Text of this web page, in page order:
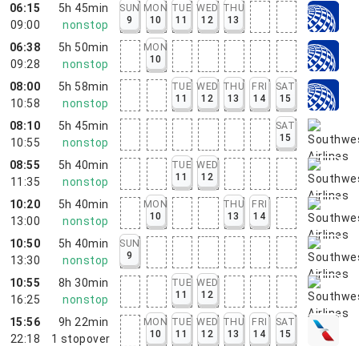
06:15
09:00
5h 45min
nonstop
SUN
9
MON
10
TUE
11
WED
12
THU
13
06:38
09:28
5h 50min
nonstop
MON
10
08:00
10:58
5h 58min
nonstop
TUE
11
WED
12
THU
13
FRI
14
SAT
15
08:10
10:55
5h 45min
nonstop
SAT
15
08:55
11:35
5h 40min
nonstop
TUE
11
WED
12
10:20
13:00
5h 40min
nonstop
MON
10
THU
13
FRI
14
10:50
13:30
5h 40min
nonstop
SUN
9
10:55
16:25
8h 30min
nonstop
TUE
11
WED
12
15:56
22:18
9h 22min
1 stopover
MON
10
TUE
11
WED
12
THU
13
FRI
14
SAT
15